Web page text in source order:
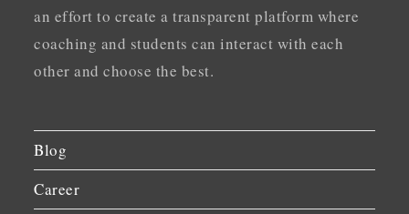
an effort to create a transparent platform where
coaching and students can interact with each
other and choose the best.
Blog
Career